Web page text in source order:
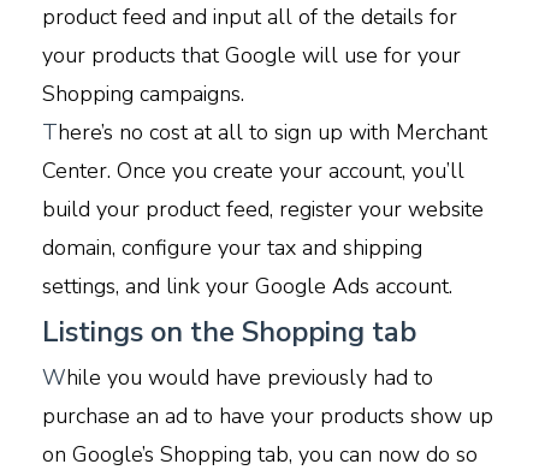
product feed and input all of the details for
your products that Google will use for your
Shopping campaigns.
There’s no cost at all to sign up with Merchant
Center. Once you create your account, you’ll
build your product feed, register your website
domain, configure your tax and shipping
settings, and link your Google Ads account.
Listings on the Shopping tab
While you would have previously had to
purchase an ad to have your products show up
on Google’s Shopping tab, you can now do so